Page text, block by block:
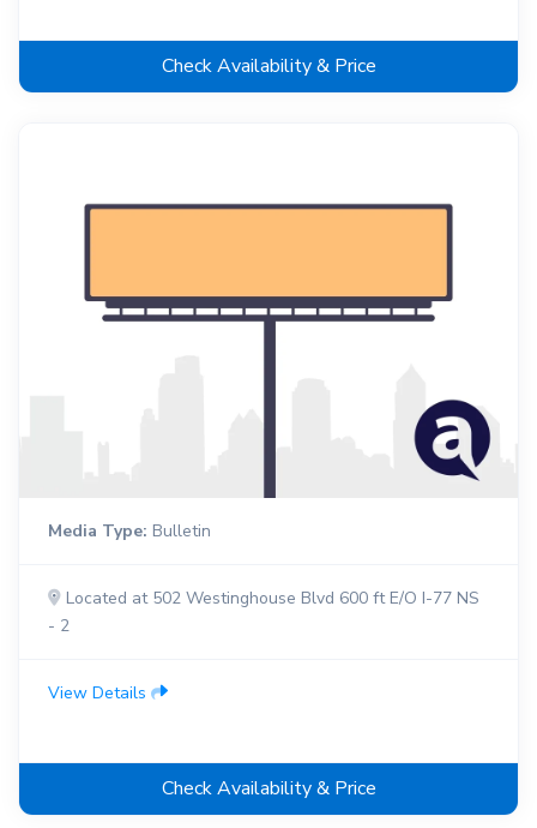
Check Availability & Price
Media Type: Bulletin
Located at 502 Westinghouse Blvd 600 ft E/O I-77 NS
- 2
View Details
Check Availability & Price